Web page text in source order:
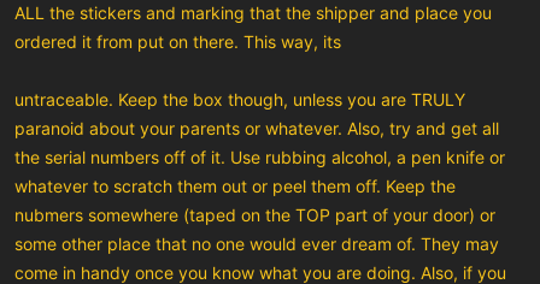
ALL the stickers and marking that the shipper and place you
ordered it from put on there. This way, its
untraceable. Keep the box though, unless you are TRULY
paranoid about your parents or whatever. Also, try and get all
the serial numbers off of it. Use rubbing alcohol, a pen knife or
whatever to scratch them out or peel them off. Keep the
nubmers somewhere (taped on the TOP part of your door) or
some other place that no one would ever dream of. They may
come in handy once you know what you are doing. Also, if you